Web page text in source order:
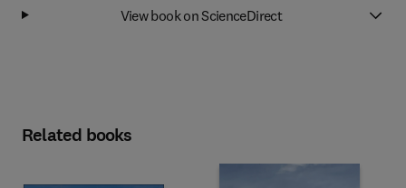
View book on ScienceDirect
Related books